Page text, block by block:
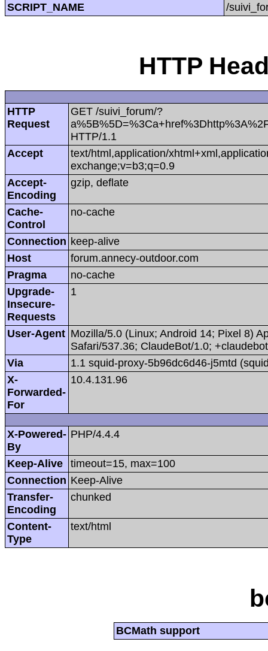
SCRIPT_NAME
/
HTTP
HTTP
Request
GET /suivi_forum/?
HTTP/1.1
Accept
text/html,application/
exchange;v=b3;q=0.9
Accept-
Encoding
gzip, deflate
Cache-
Control
no-cache
Connection keep-alive
Host
forum.annecy-outdoor.com
Pragma
no-cache
Upgrade-
Insecure-
Requests
1
User-Agent Mozilla/5.0 (Linux; Android 14; Pixel 8)
Safari/537.36; ClaudeBot/1.0;
Via
1.1 squid-proxy-5b96dc6d46-j5mtd
X-
Forwarded-
For
10.4.131.96
X-Powered-
By
PHP/4.4.4
Keep-Alive
timeout=15, max=100
Connection Keep-Alive
Transfer-
Encoding
chunked
Content-
Type
text/html
BCMath support